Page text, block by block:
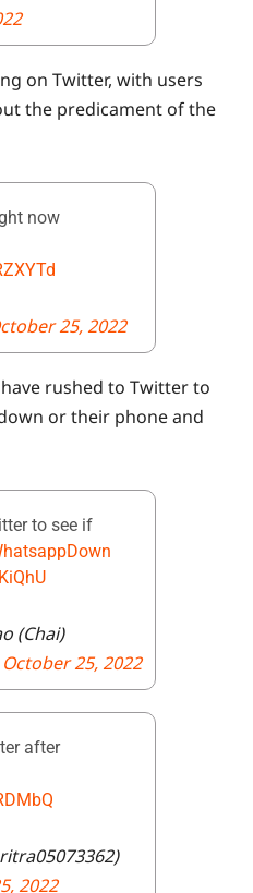
on Twitter, with users
the predicament of the
now
25, 2022
rushed to Twitter to
or their phone and
to see if
(Chai)
October 25, 2022
after
2022